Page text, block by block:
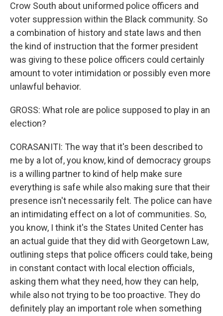
Crow South about uniformed police officers and
voter suppression within the Black community. So
a combination of history and state laws and then
the kind of instruction that the former president
was giving to these police officers could certainly
amount to voter intimidation or possibly even more
unlawful behavior.
GROSS: What role are police supposed to play in an
election?
CORASANITI: The way that it's been described to
me by a lot of, you know, kind of democracy groups
is a willing partner to kind of help make sure
everything is safe while also making sure that their
presence isn't necessarily felt. The police can have
an intimidating effect on a lot of communities. So,
you know, I think it's the States United Center has
an actual guide that they did with Georgetown Law,
outlining steps that police officers could take, being
in constant contact with local election officials,
asking them what they need, how they can help,
while also not trying to be too proactive. They do
definitely play an important role when something